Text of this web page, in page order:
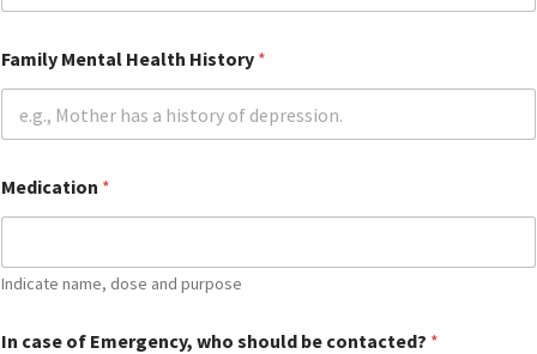
u
a
r
i
n
a
Family Mental Health History *
Medication *
Indicate name, dose and purpose
In case of Emergency, who should be contacted? *